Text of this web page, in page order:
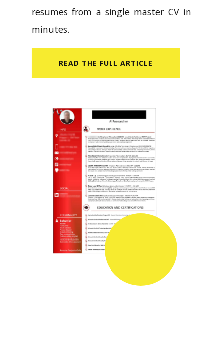
resumes from a single master CV in
minutes.
READ​ THE FULL ARTICLE